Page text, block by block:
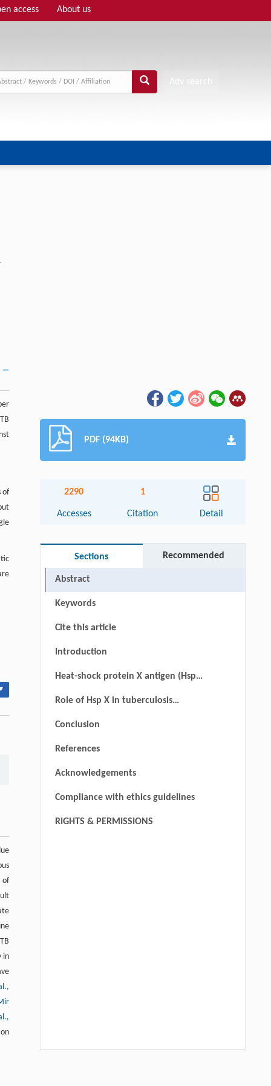
access About us
of
of
in
PDF (94KB)
2290
Accesses
1
Citation Detail
Sections Recommended
Abstract
Keywords
Cite this article
Introduction
Heat-shock protein X antigen (HspX
Role of Hsp X in tuberculosis
Conclusion
References
Acknowledgements
Compliance with ethics guidelines
RIGHTS & PERMISSIONS